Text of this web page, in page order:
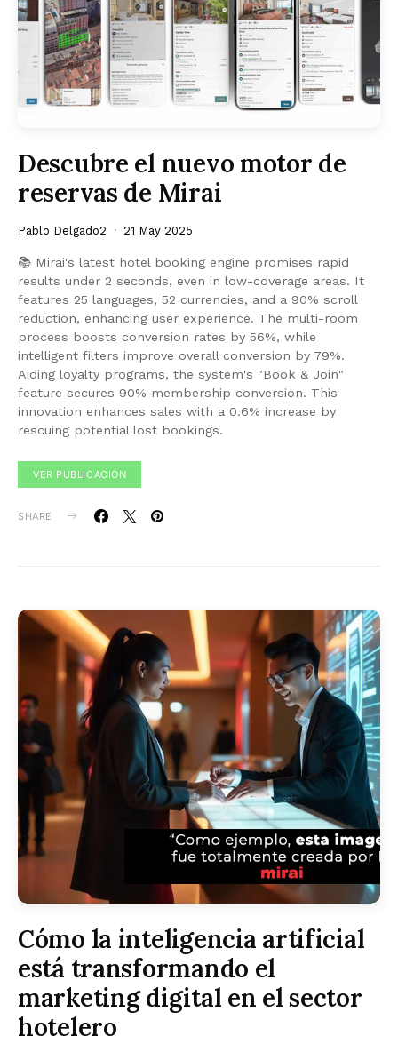
Descubre el nuevo motor de
reservas de Mirai
Pablo Delgado2 21 May 2025
📚 Mirai's latest hotel booking engine promises rapid
results under 2 seconds, even in low-coverage areas. It
features 25 languages, 52 currencies, and a 90% scroll
reduction, enhancing user experience. The multi-room
process boosts conversion rates by 56%, while
intelligent filters improve overall conversion by 79%.
Aiding loyalty programs, the system's "Book & Join"
feature secures 90% membership conversion. This
innovation enhances sales with a 0.6% increase by
rescuing potential lost bookings.
VER PUBLICACIÓN
SHARE
Cómo la inteligencia artificial
está transformando el
marketing digital en el sector
hotelero